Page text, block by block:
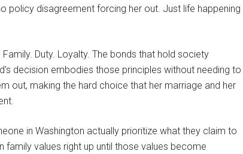
policy disagreement forcing her out. Just life happening
Duty. Loyalty. The bonds that hold society
decision embodies those principles without needing to
out, making the hard choice that her marriage and her
in Washington actually prioritize what they claim to
values right up until those values become